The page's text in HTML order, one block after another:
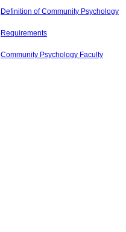
Definition of Community Psychology
Requirements
Community Psychology Faculty